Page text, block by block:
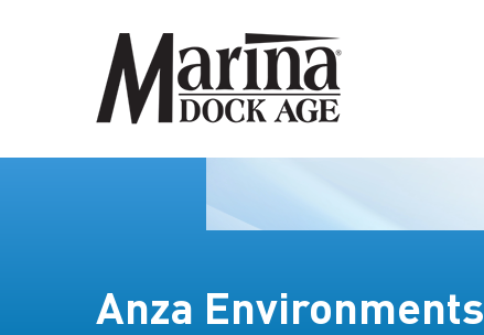
Anza Environments